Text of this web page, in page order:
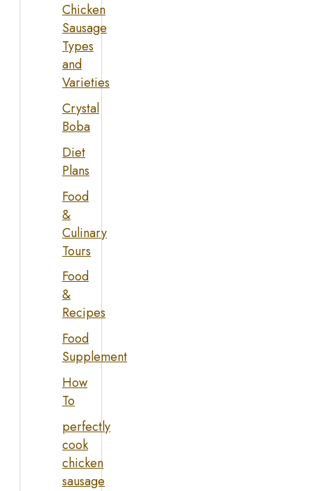
Chicken
Sausage
Types
and
Varieties
Crystal
Boba
Diet
Plans
Food
&
Culinary
Tours
Food
&
Recipes
Food
Supplement
How
To
perfectly
cook
chicken
sausage